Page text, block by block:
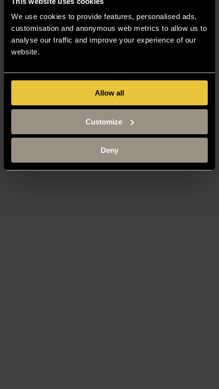
We use cookies to provide features, personalised ads,
customisation and anonymous web metrics to allow us to
analyse our traffic and improve your experience of our
website.
Allow all
Customize
Deny